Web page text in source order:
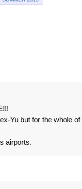
Yu but for the whole of
airports.